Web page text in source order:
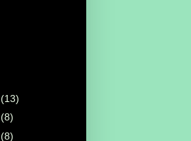
(13)
(8)
(8)